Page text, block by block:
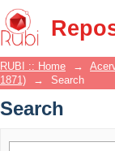
Search
RUBI :: Home →
1871)
→ Search
Search